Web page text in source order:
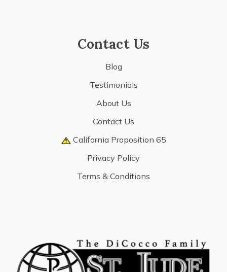
Contact Us
Blog
Testimonials
About Us
Contact Us
California Proposition 65
Privacy Policy
Terms & Conditions